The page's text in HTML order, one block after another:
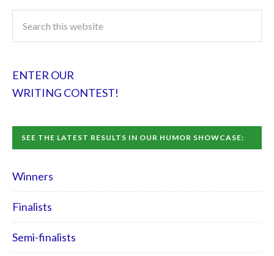
ENTER OUR
WRITING CONTEST!
SEE THE LATEST RESULTS IN OUR HUMOR SHOWCASE:
Winners
Finalists
Semi-finalists